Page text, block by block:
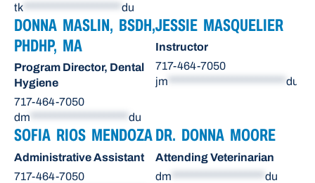
tk
du
DONNA MASLIN, BSDH,
PHDHP, MA
Program Director, Dental
Hygiene
717-464-7050
dm ******************** du
JESSIE MASQUELIER
Instructor
717-464-7050
jm ************************ du
SOFIA RIOS MENDOZA
Administrative Assistant
717-464-7050
DR. DONNA MOORE
Attending Veterinarian
dm
du